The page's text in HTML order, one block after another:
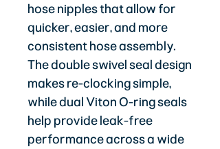
hose nipples that allow for
quicker, easier, and more
consistent hose assembly.
The double swivel seal design
makes re-clocking simple,
while dual Viton O-ring seals
help provide leak-free
performance across a wide